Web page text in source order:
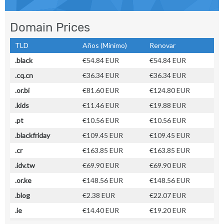
Domain Prices
TLD Años (Mínimo)
Renovar
.black
€54.84 EUR
€54.84 EUR
.cq.cn
€36.34 EUR
€36.34 EUR
.or.bi
€81.60 EUR
€124.80 EUR
.kids
€11.46 EUR
€19.88 EUR
.pt
€10.56 EUR
€10.56 EUR
.blackfriday
€109.45 EUR
€109.45 EUR
.cr
€163.85 EUR
€163.85 EUR
.idv.tw
€69.90 EUR
€69.90 EUR
.or.ke
€148.56 EUR
€148.56 EUR
.blog
€2.38 EUR
€22.07 EUR
.ie
€14.40 EUR
€19.20 EUR